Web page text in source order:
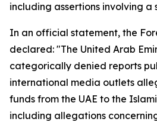
including assertions involving a
In an official statement, the
declared: "The United Arab
categorically denied reports
international media outlets
funds from the UAE to the
including allegations